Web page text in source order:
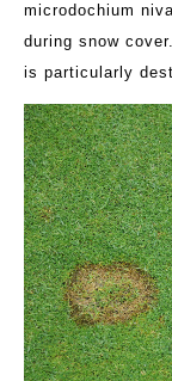
microdochium
during snow
is particularly